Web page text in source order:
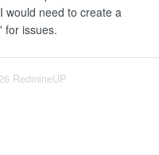
would need to create a
for issues.
RedmineUP